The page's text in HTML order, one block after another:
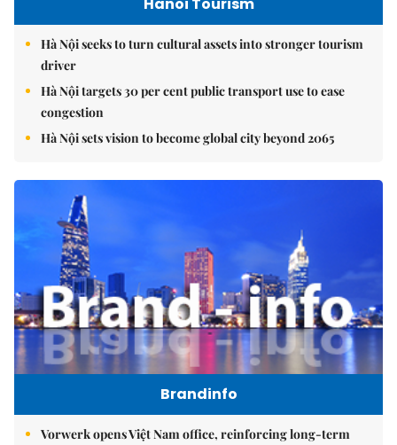
Hà Nội seeks to turn cultural assets into stronger tourism
driver
Hà Nội targets 30 per cent public transport use to ease
congestion
Hà Nội sets vision to become global city beyond 2065
Brandinfo
Vorwerk opens Việt Nam office, reinforcing long-term